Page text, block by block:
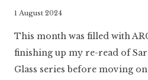
By
Luminaria
1 August 2024
This month was filled with
finishing up my re-read of
Glass series before moving